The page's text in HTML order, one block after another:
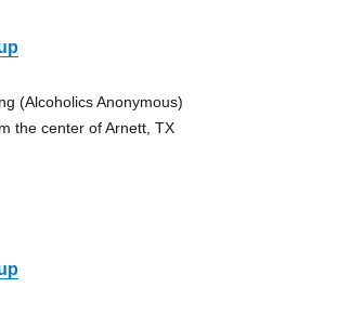
(Alcoholics Anonymous)
the center of Arnett, TX